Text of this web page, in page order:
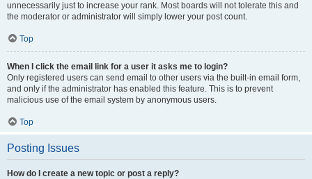
unnecessarily just to increase your rank. Most boards will not tolerate this and
the moderator or administrator will simply lower your post count.
Top
When I click the email link for a user it asks me to login?
Only registered users can send email to other users via the built-in email form,
and only if the administrator has enabled this feature. This is to prevent
malicious use of the email system by anonymous users.
Top
Posting Issues
How do I create a new topic or post a reply?